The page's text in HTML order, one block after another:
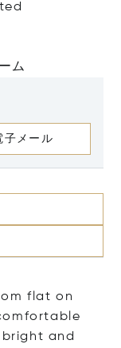
ム
子メール
flat on
and